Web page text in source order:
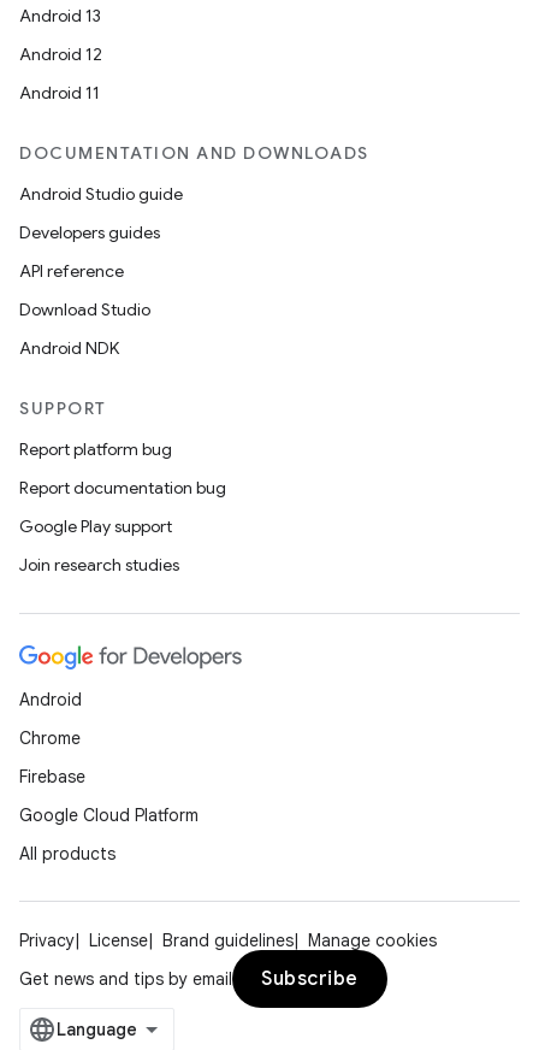
Android 13
Android 12
Android 11
DOCUMENTATION AND DOWNLOADS
Android Studio guide
Developers guides
API reference
Download Studio
Android NDK
SUPPORT
Report platform bug
Report documentation bug
Google Play support
Join research studies
Android
Chrome
Firebase
Google Cloud Platform
All products
Privacy License Brand guidelines
Manage cookies
Get news and tips by email
Subscribe